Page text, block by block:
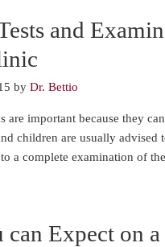
and
by Dr. Bettio
are important because they
children are usually
a complete examination of
can Expect on